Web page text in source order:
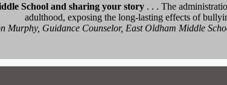
School and sharing your story . . . The
adulthood, exposing the long-lasting effects of
Murphy, Guidance Counselor, East Oldham Middle